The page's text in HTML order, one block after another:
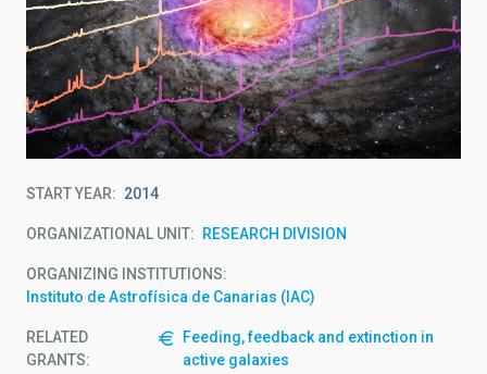
START YEAR 2014
ORGANIZATIONAL UNIT RESEARCH DIVISION
ORGANIZING INSTITUTIONS
Instituto de Astrofísica de Canarias (IAC)
RELATED
GRANTS:
Feeding, feedback and extinction in
active galaxies